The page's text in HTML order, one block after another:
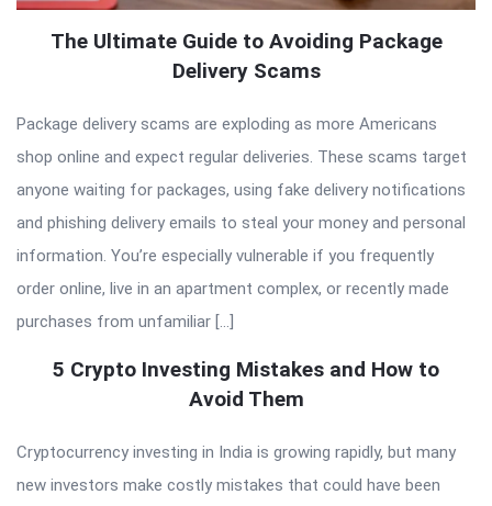
The Ultimate Guide to Avoiding Package
Delivery Scams
Package delivery scams are exploding as more Americans
shop online and expect regular deliveries. These scams target
anyone waiting for packages, using fake delivery notifications
and phishing delivery emails to steal your money and personal
information. You’re especially vulnerable if you frequently
order online, live in an apartment complex, or recently made
purchases from unfamiliar […]
5 Crypto Investing Mistakes and How to
Avoid Them
Cryptocurrency investing in India is growing rapidly, but many
new investors make costly mistakes that could have been